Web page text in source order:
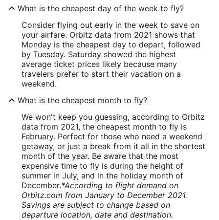
What is the cheapest day of the week to fly?
Consider flying out early in the week to save on
your airfare. Orbitz data from 2021 shows that
Monday is the cheapest day to depart, followed
by Tuesday. Saturday showed the highest
average ticket prices likely because many
travelers prefer to start their vacation on a
weekend.
What is the cheapest month to fly?
We won't keep you guessing, according to Orbitz
data from 2021, the cheapest month to fly is
February. Perfect for those who need a weekend
getaway, or just a break from it all in the shortest
month of the year. Be aware that the most
expensive time to fly is during the height of
summer in July, and in the holiday month of
December.*According to flight demand on
Orbitz.com from January to December 2021.
Savings are subject to change based on
departure location, date and destination.